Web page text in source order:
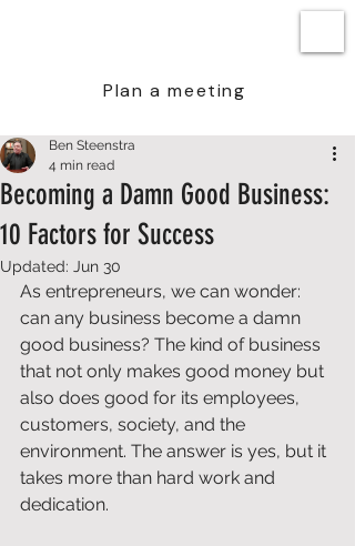
Plan a meeting
Becoming a Damn Good Business:
10 Factors for Success
Ben Steenstra
4 min read
Updated: Jun 30
As entrepreneurs, we can wonder:
can any business become a damn
good business? The kind of business
that not only makes good money but
also does good for its employees,
customers, society, and the
environment. The answer is yes, but it
takes more than hard work and
dedication.